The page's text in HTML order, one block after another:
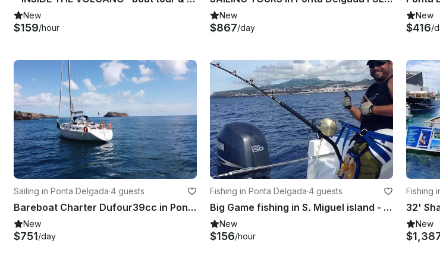
New
$159/hour
New
$867/day
New
$416/
Sailing in Ponta Delgada·4 guests
Bareboat Charter Dufour39cc in Ponta Delgada, Açores
New
$751/day
Fishing in Ponta Delgada·4 guests
Big Game fishing in S. Miguel island - Azores
New
$156/hour
Fishing
New